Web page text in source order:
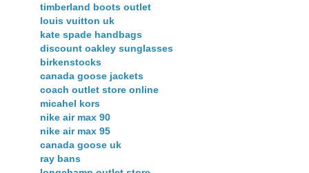
timberland boots outlet
louis vuitton uk
kate spade handbags
discount oakley sunglasses
birkenstocks
canada goose jackets
coach outlet store online
micahel kors
nike air max 90
nike air max 95
canada goose uk
ray bans